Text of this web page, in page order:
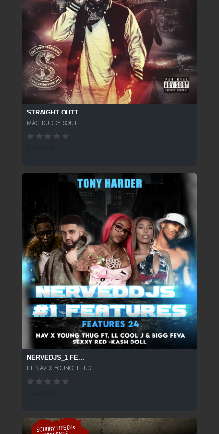
STRAIGHT OUTT...
MAC DUDDY SOUTH
NERVEDJS_1 FE...
FT NAV X YOUNG THUG